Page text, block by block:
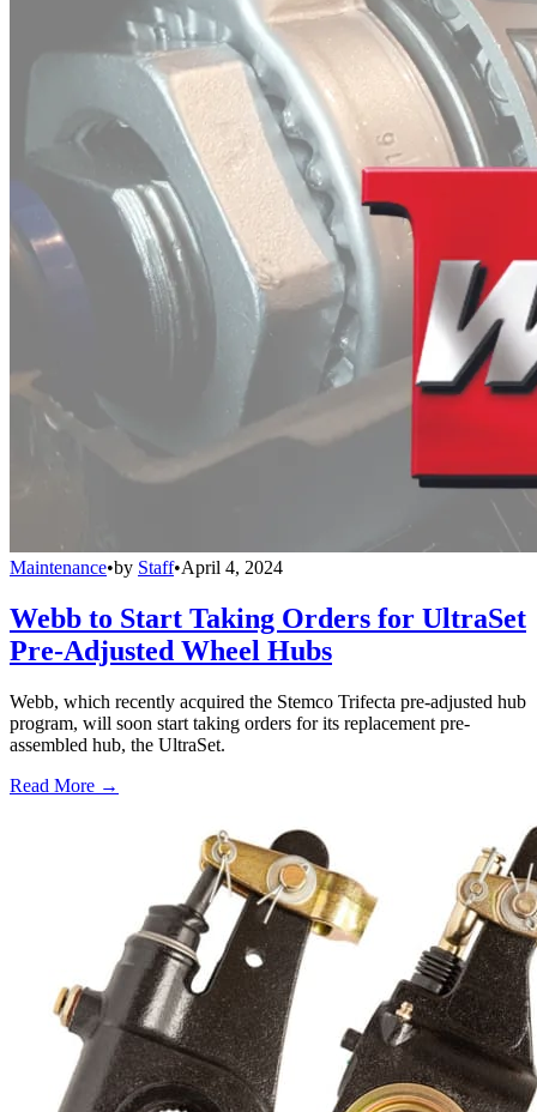
Maintenance•by Staff•April 4, 2024
Webb to Start Taking Orders for UltraSet
Pre-Adjusted Wheel Hubs
Webb, which recently acquired the Stemco Trifecta pre-adjusted hub
program, will soon start taking orders for its replacement pre-
assembled hub, the UltraSet.
Read More →